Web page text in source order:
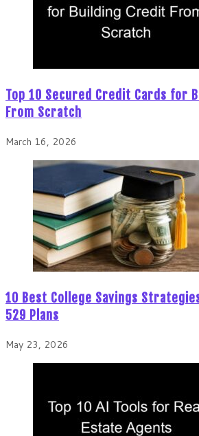
Top 10 Secured Credit Cards for
From Scratch
March 16, 2026
10 Best College Savings
529 Plans
May 23, 2026